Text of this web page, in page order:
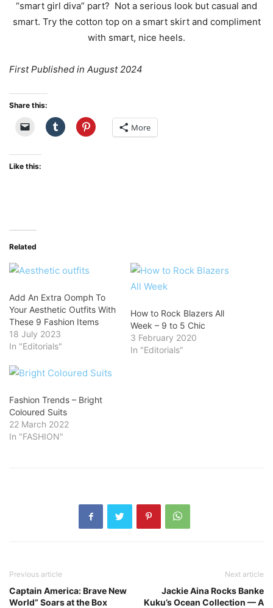
First Published in August 2024
Share this:
More
Like this:
Related
Add An Extra Oomph To
Your Aesthetic Outfits With
These 9 Fashion Items
18 July 2023
In "Editorials"
How to Rock Blazers All
Week – 9 to 5 Chic
3 February 2020
In "Editorials"
Fashion Trends – Bright
Coloured Suits
22 March 2022
In "FASHION"
Previous article
Captain America: Brave New
World” Soars at the Box
Next article
Jackie Aina Rocks Banke
Kuku’s Ocean Collection — A